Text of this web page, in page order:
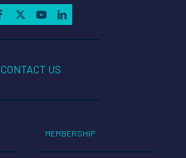
CONTACT US
MEMBERSHIP